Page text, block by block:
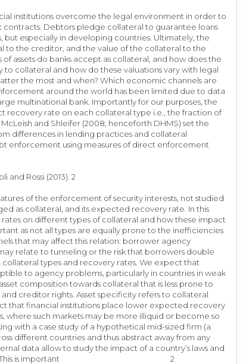
institutions overcome the legal environment in order to
Debtors pledge collateral to guarantee loans
especially in developing countries. Ultimately, the
the creditor, and the value of the collateral to the
assets do banks accept as collateral, and how does the
collateral and how do these valuations vary with legal
the most and when? Which economic channels are
around the world has been limited due to data
multinational bank. Importantly for our purposes, the
recovery rate on each collateral type i.e., the fraction of
and Shleifer (2008; henceforth DHMS) set the
differences in lending practices and collateral
enforcement using measures of direct enforcement
Rossi (2013). 2
of the enforcement of security interests, not studied
as collateral, and its expected recovery rate. In this
on different types of collateral and how these impact
as not all types are equally prone to the inefficiencies
that may affect this relation: borrower agency
relate to tunneling or the risk that borrowers double
types and recovery rates. We expect that
to agency problems, particularly in countries in weak
composition towards collateral that is less prone to
creditor rights. Asset specificity refers to collateral
that financial institutions place lower expected recovery
where such markets may be more illiquid or become so
with a case study of a hypothetical mid-sized firm (a
different countries and thus abstract away from any
data allow to study the impact of a country’s laws and
by the bank. This is important 2